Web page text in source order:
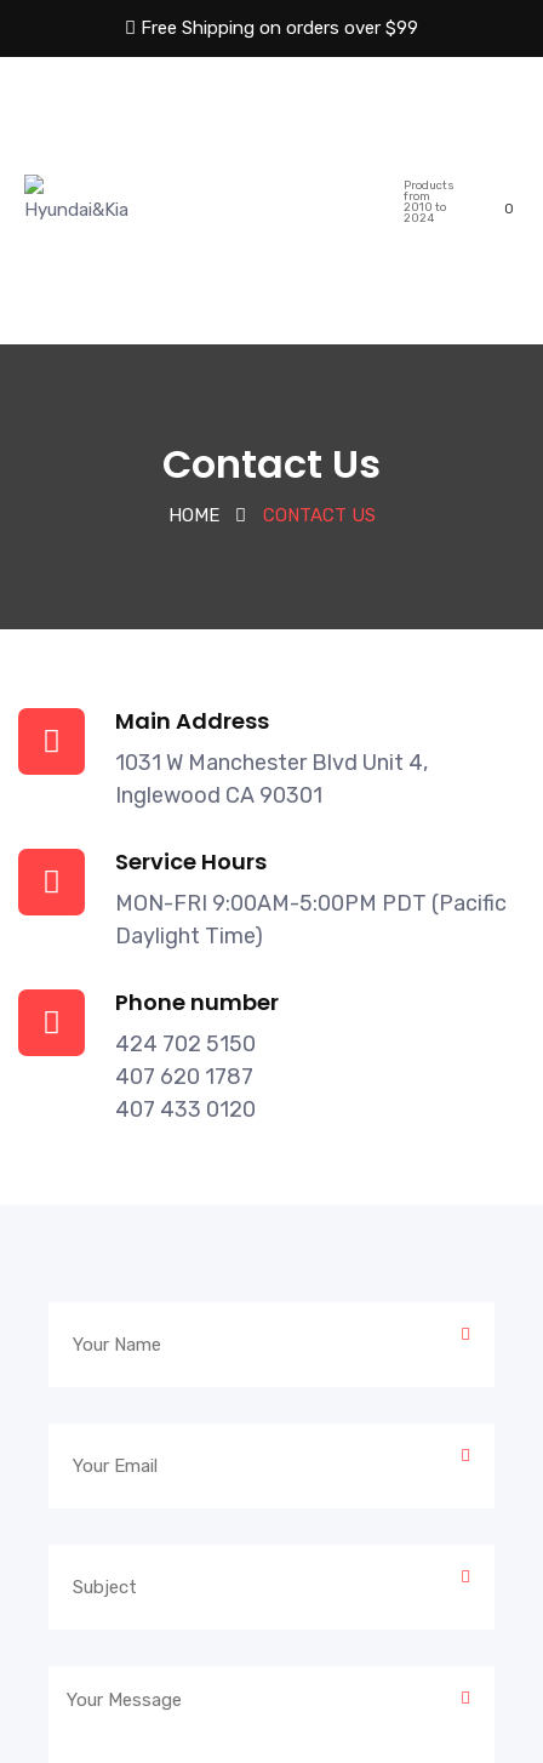
Free Shipping on orders over $99
Products
from
2010 to
2024
0
Contact Us
HOME CONTACT US
Main Address
1031 W Manchester Blvd Unit 4,
Inglewood CA 90301
Service Hours
MON-FRI 9:00AM-5:00PM PDT (Pacific
Daylight Time)
Phone number
424 702 5150
407 620 1787
407 433 0120